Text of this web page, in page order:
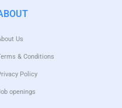
Us
& Conditions
Policy
openings